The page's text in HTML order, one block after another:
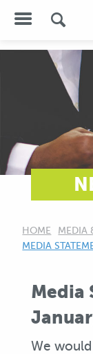
HOME MEDIA
CURRENT:
MEDIA
Media
We